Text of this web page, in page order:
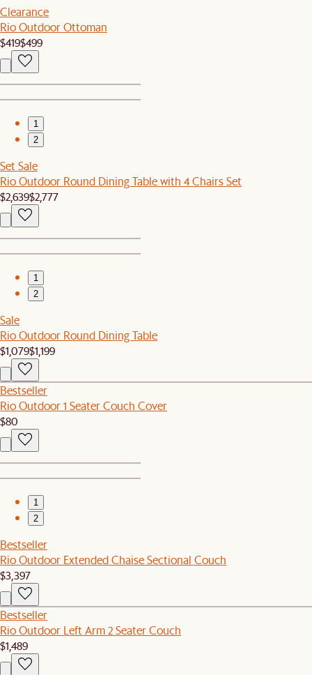
Clearance
Rio Outdoor Ottoman
$419$499
1
2
Set Sale
Rio Outdoor Round Dining Table with 4 Chairs Set
$2,639$2,777
1
2
Sale
Rio Outdoor Round Dining Table
$1,079$1,199
Bestseller
Rio Outdoor 1 Seater Couch Cover
$80
1
2
Bestseller
Rio Outdoor Extended Chaise Sectional Couch
$3,397
Bestseller
Rio Outdoor Left Arm 2 Seater Couch
$1,489